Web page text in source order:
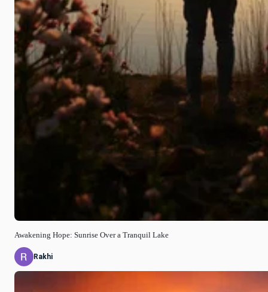
Awakening Hope: Sunrise Over a Tranquil Lake
Rakhi